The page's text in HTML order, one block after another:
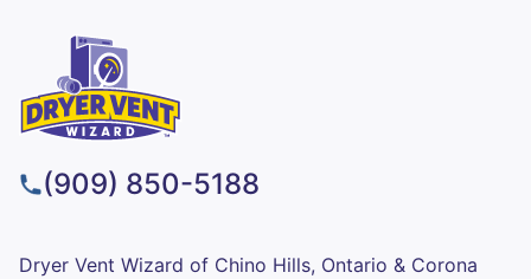
(909) 850-5188
Dryer Vent Wizard of Chino Hills, Ontario & Corona